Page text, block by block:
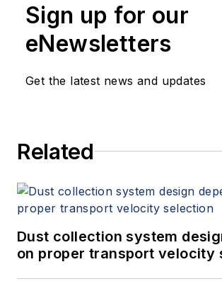
Sign up for our
eNewsletters
Get the latest news and updates
Related
Dust collection system
on proper transport velocity